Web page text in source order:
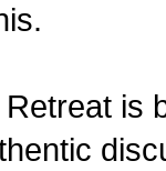
Retreat is